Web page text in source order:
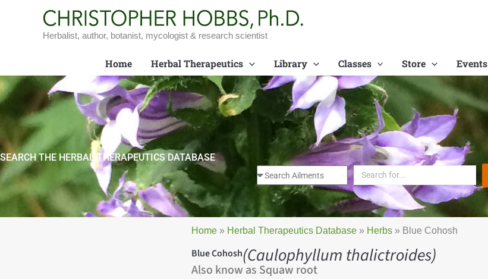
Herbalist, author, botanist, mycologist & research scientist
Home Herbal Therapeutics Library Classes Store Events
SEARCH THE HERBAL THERAPEUTICS DATABASE
Home » Herbal Therapeutics Database » Herbs » Blue Cohosh
Blue Cohosh(Caulophyllum thalictroides)
Also know as Squaw root